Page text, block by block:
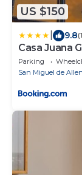
US $150
9.8
Casa Juana
Parking
San Miguel de